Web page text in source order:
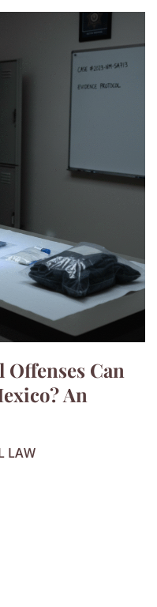
Offenses Can
An
LAW